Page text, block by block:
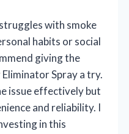
with smoke
habits or social
giving the
Spray a try.
issue effectively but
and reliability. I
in this